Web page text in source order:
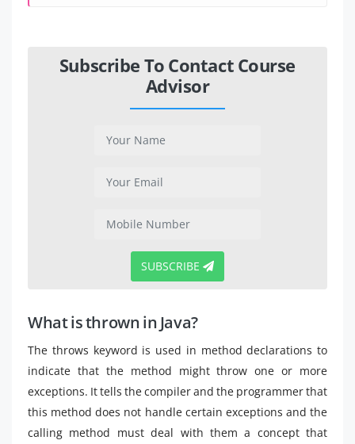
Subscribe To Contact Course
Advisor
SUBSCRIBE
What is thrown in Java?
The throws keyword is used in method declarations to
indicate that the method might throw one or more
exceptions. It tells the compiler and the programmer that
this method does not handle certain exceptions and the
calling method must deal with them a concept that